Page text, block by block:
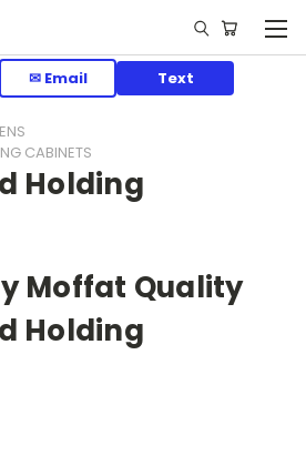
✉ Email Text
CABINETS
Holding
Moffat Quality
Holding